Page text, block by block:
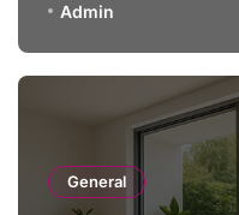
Admin
General